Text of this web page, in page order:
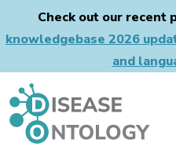
Check out our recent
knowledgebase 2026
and